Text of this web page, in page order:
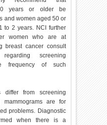
years or older be
and women aged 50 or
to 2 years. NCI further
women who are at
breast cancer consult
screening
frequency of such
differ from screening
mammograms are for
problems. Diagnostic
when there is a